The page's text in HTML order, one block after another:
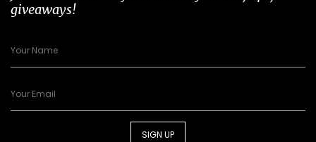
giveaways!
SIGN UP